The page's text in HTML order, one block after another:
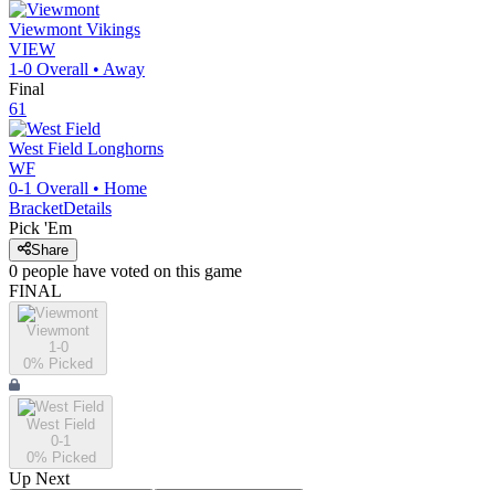
Viewmont Vikings
VIEW
1-0 Overall • Away
Final
61
West Field Longhorns
WF
0-1 Overall • Home
BracketDetails
Pick 'Em
Share
0 people have voted on this game
FINAL
Viewmont
1-0
0% Picked
West Field
0-1
0% Picked
Up Next